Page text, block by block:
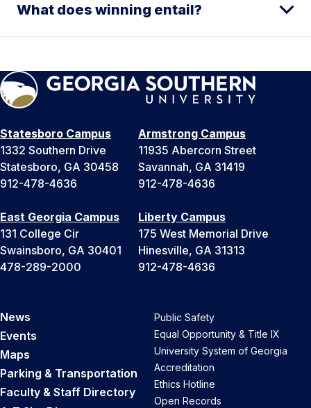
What does winning entail?
Statesboro Campus
1332 Southern Drive
Statesboro, GA 30458
912-478-4636
Armstrong Campus
11935 Abercorn Street
Savannah, GA 31419
912-478-4636
East Georgia Campus
131 College Cir
Swainsboro, GA 30401
478-289-2000
Liberty Campus
175 West Memorial Drive
Hinesville, GA 31313
912-478-4636
News
Events
Maps
Parking & Transportation
Faculty & Staff Directory
Public Safety
Equal Opportunity & Title IX
University System of Georgia
Accreditation
Ethics Hotline
Open Records